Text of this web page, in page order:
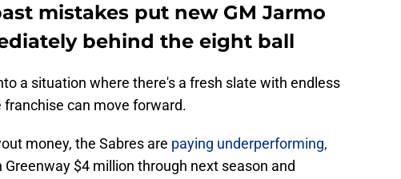
mistakes put new GM Jarmo
behind the eight ball
a situation where there's a fresh slate with endless
can move forward.
money, the Sabres are paying underperforming,
Greenway $4 million through next season and